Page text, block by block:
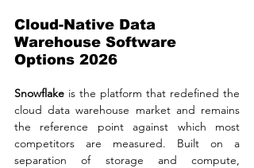
Cloud-Native Data
Warehouse Software
Options 2026
Snowflake is the platform that redefined the
cloud data warehouse market and remains
the reference point against which most
competitors are measured. Built on a
separation of storage and compute,